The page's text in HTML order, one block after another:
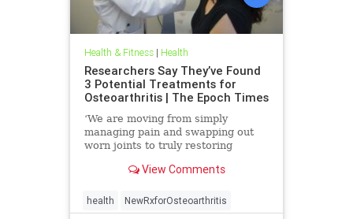
Health & Fitness| Health
Researchers Say They’ve Found
3 Potential Treatments for
Osteoarthritis | The Epoch Times
‘We are moving from simply
managing pain and swapping out
worn joints to truly restoring
View Comments
health NewRxforOsteoarthritis